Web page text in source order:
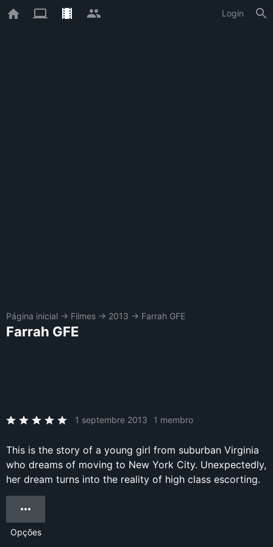
Login
Página inicial → Filmes → 2013 → Farrah GFE
Farrah GFE
1 septembre 2013 1 membro
This is the story of a young girl from suburban Virginia
who dreams of moving to New York City. Unexpectedly,
her dream turns into the reality of high class escorting.
Opções